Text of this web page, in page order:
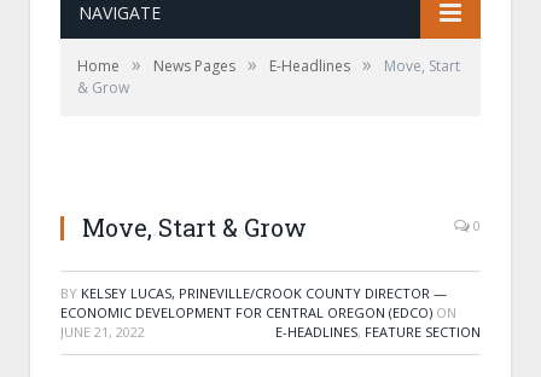
NAVIGATE
Home » News Pages » E-Headlines »
Move, Start
& Grow
Move, Start & Grow 0
BY KELSEY LUCAS, PRINEVILLE/CROOK COUNTY DIRECTOR —
ECONOMIC DEVELOPMENT FOR CENTRAL OREGON (EDCO) ON
JUNE 21, 2022
E-HEADLINES, FEATURE SECTION